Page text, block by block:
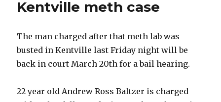
Kentville meth case
The man charged after that meth lab was
busted in Kentville last Friday night will be
back in court March 20th for a bail hearing.
22 year old Andrew Ross Baltzer is charged